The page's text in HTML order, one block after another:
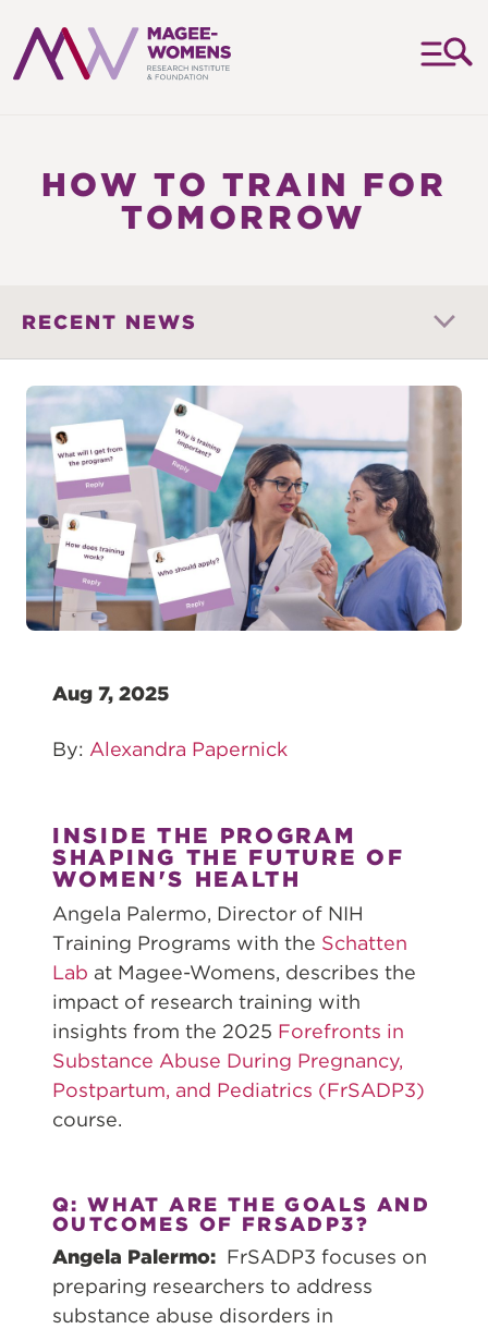
RESEARCH
INSTITUTE
HOW TO TRAIN FOR
TOMORROW
RECENT NEWS
Aug 7, 2025
By: Alexandra Papernick
INSIDE THE PROGRAM
SHAPING THE FUTURE OF
WOMEN'S HEALTH
Angela Palermo, Director of NIH
Training Programs with the Schatten
Lab at Magee-Womens, describes the
impact of research training with
insights from the 2025 Forefronts in
Substance Abuse During Pregnancy,
Postpartum, and Pediatrics (FrSADP3)
course.
Q: WHAT ARE THE GOALS AND
OUTCOMES OF FRSADP3?
Angela Palermo: FrSADP3 focuses on
preparing researchers to address
substance abuse disorders in